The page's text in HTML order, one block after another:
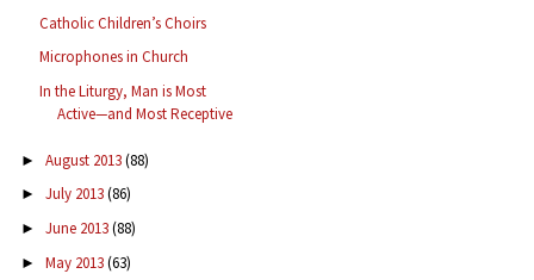
Catholic Children’s Choirs
Microphones in Church
In the Liturgy, Man is Most
Active—and Most Receptive
► August 2013(88)
► July 2013(86)
► June 2013(88)
► May 2013(63)